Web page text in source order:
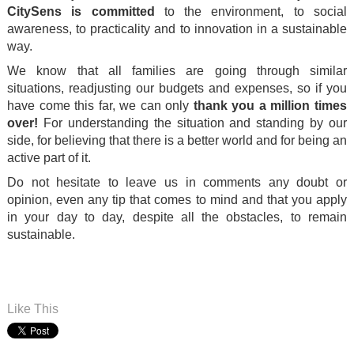
CitySens is committed
to the environment, to social
awareness, to practicality and to innovation in a sustainable
way.
We know that all families are going through similar
situations, readjusting our budgets and expenses, so if you
have come this far, we can only thank you a million times
over! For understanding the situation and standing by our
side, for believing that there is a better world and for being an
active part of it.
Do not hesitate to leave us in comments any doubt or
opinion, even any tip that comes to mind and that you apply
in your day to day, despite all the obstacles, to remain
sustainable.
Like This